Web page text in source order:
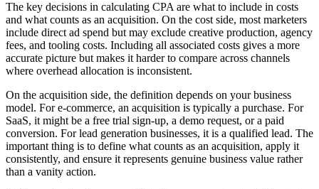
The key decisions in calculating CPA are what to include in costs
and what counts as an acquisition. On the cost side, most marketers
include direct ad spend but may exclude creative production, agency
fees, and tooling costs. Including all associated costs gives a more
accurate picture but makes it harder to compare across channels
where overhead allocation is inconsistent.
On the acquisition side, the definition depends on your business
model. For e-commerce, an acquisition is typically a purchase. For
SaaS, it might be a free trial sign-up, a demo request, or a paid
conversion. For lead generation businesses, it is a qualified lead. The
important thing is to define what counts as an acquisition, apply it
consistently, and ensure it represents genuine business value rather
than a vanity action.